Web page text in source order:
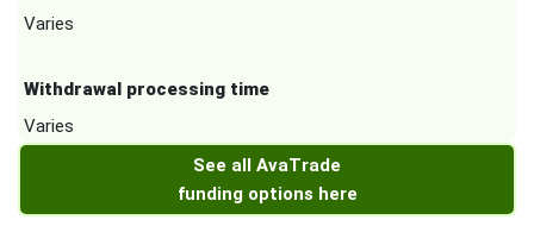
Varies
Withdrawal processing time
Varies
See all AvaTrade
funding options here